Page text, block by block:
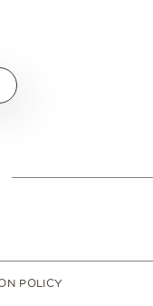
POLICY